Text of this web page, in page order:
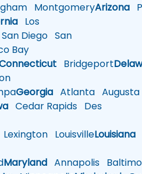
MontgomeryArizona
Los
San Diego San
Bay
Bridgeport
Georgia Atlanta Augusta
Cedar Rapids Des
LouisvilleLouisiana
Maryland Annapolis